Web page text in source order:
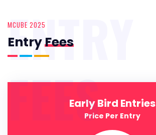
MCUBE 2025
EntryFees
ENTRY
FEESEarly Bird Entries
Price Per Entry